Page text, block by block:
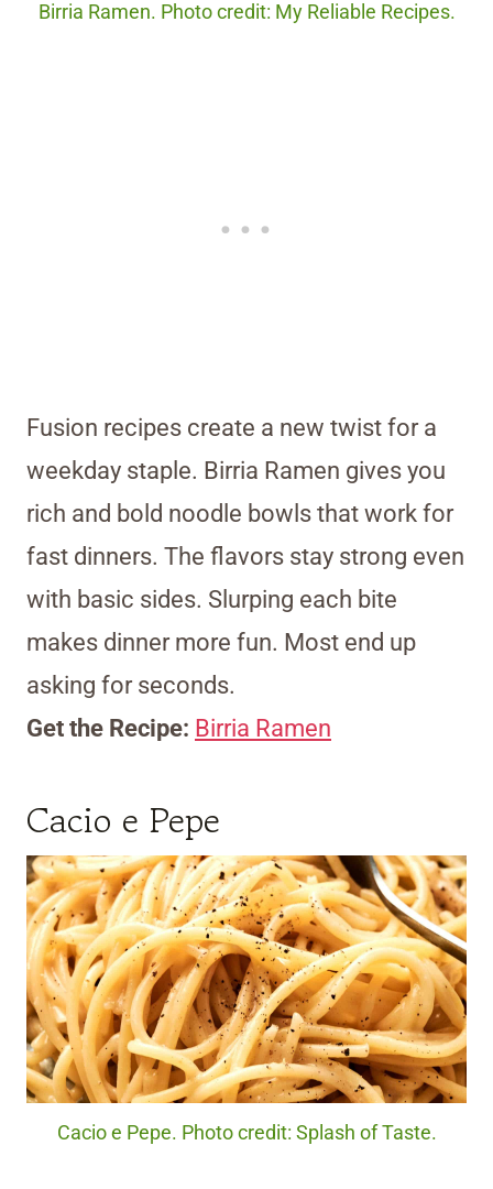
Birria Ramen. Photo credit: My Reliable Recipes.
Fusion recipes create a new twist for a
weekday staple. Birria Ramen gives you
rich and bold noodle bowls that work for
fast dinners. The flavors stay strong even
with basic sides. Slurping each bite
makes dinner more fun. Most end up
asking for seconds.
Get the Recipe: Birria Ramen
Cacio e Pepe
Cacio e Pepe. Photo credit: Splash of Taste.